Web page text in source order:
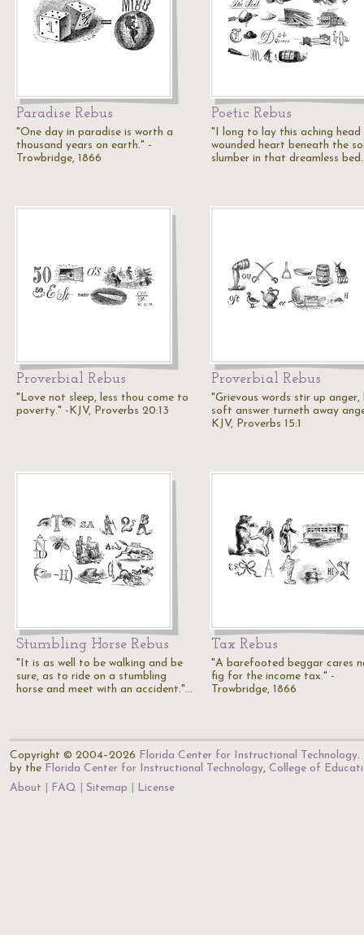
Paradise Rebus
"One day in paradise is worth a
thousand years on earth." -
Trowbridge, 1866
Poetic Rebus
"I long to lay this aching head
wounded heart beneath the
slumber in that dreamless
Proverbial Rebus
"Love not sleep, less thou come to
poverty." -KJV, Proverbs 20:13
Proverbial Rebus
"Grievous words stir up
soft answer turneth away
KJV, Proverbs 15:1
Stumbling Horse Rebus
"It is as well to be walking and be
sure, as to ride on a stumbling
horse and meet with an accident."…
Tax Rebus
"A barefooted beggar cares
fig for the income tax." -
Trowbridge, 1866
Copyright © 2004–2026 Florida Center for Instructional Technology.
by the Florida Center for Instructional Technology, College of
About
FAQ Sitemap License